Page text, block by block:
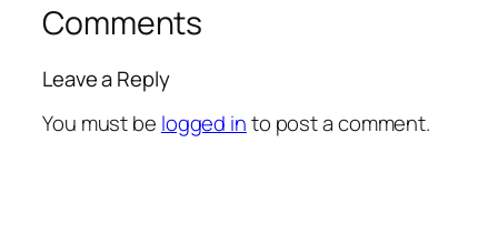
Comments
Leave a Reply
You must be logged into post a comment.